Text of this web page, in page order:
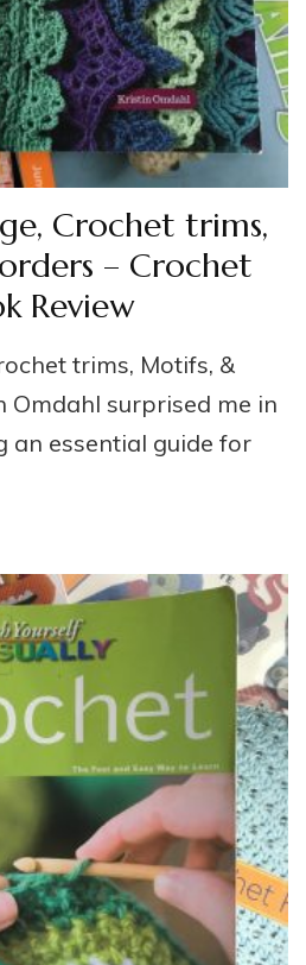
Crochet trims,
– Crochet
Review
trims, Motifs, &
Omdahl surprised me in
an essential guide for